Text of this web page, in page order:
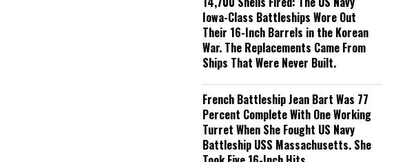
Iowa-Class Battleships Wore Out
Their 16-Inch Barrels in the Korean
War. The Replacements Came From
Ships That Were Never Built.
French Battleship Jean Bart Was 77
Percent Complete With One Working
Turret When She Fought US Navy
Battleship USS Massachusetts. She